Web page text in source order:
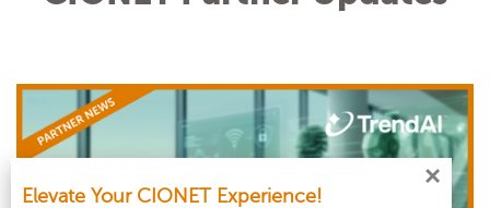
×
Elevate Your CIONET Experience!